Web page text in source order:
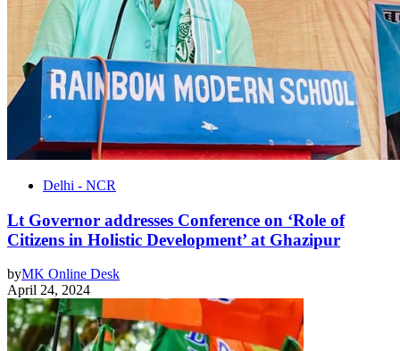
Delhi - NCR
Lt Governor addresses Conference on ‘Role of
Citizens in Holistic Development’ at Ghazipur
byMK Online Desk
April 24, 2024